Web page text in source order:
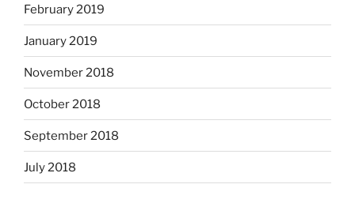
February 2019
January 2019
November 2018
October 2018
September 2018
July 2018